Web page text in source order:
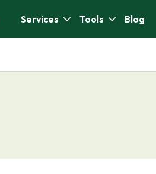
Services Tools Blog